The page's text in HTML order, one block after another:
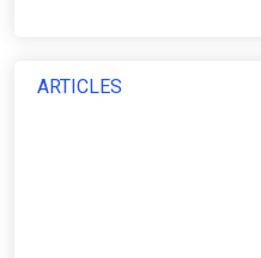
ARTICLES